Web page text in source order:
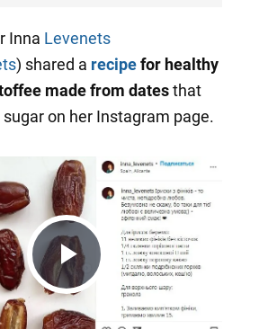
Inna Levenets
) shared a recipefor healthy
made from datesthat
on her Instagram page.
Play